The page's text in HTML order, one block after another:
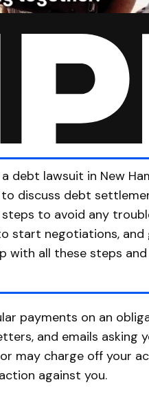
a debt lawsuit in New
discuss debt
to avoid any
start negotiations,
with all these steps
payments on an
and emails asking
may charge off your
against you.